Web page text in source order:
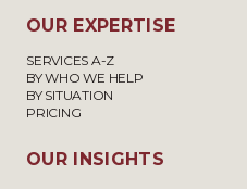
OUR EXPERTISE
SERVICES A-Z
BY WHO WE HELP
BY SITUATION
PRICING
OUR INSIGHTS